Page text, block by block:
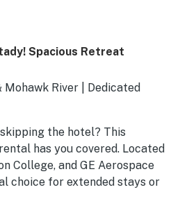
Spacious Retreat
Mohawk River | Dedicated
the hotel? This
has you covered. Located
College, and GE Aerospace
choice for extended stays or